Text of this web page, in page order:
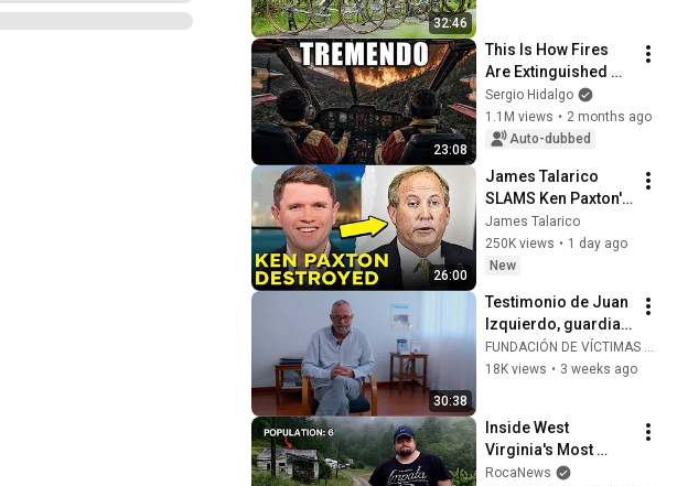
32:46
23:08
This Is How Fires
Are Extinguished
From the Air
(Onboard Camera)
Sergio Hidalgo
1.1M views • 2 months ago
Auto-dubbed
26:00
James Talarico
SLAMS Ken Paxton's
Corruption LIVE ON
AIR
James Talarico
250K views • 1 day ago
New
30:38
Testimonio de Juan
Izquierdo, guardia
civil herido en
atentado de ETA el
FUNDACIÓN DE VÍCTIMAS DEL TERRORISMO
18K views • 3 weeks ago
Inside West
Virginia's Most
Remote Holler
RocaNews